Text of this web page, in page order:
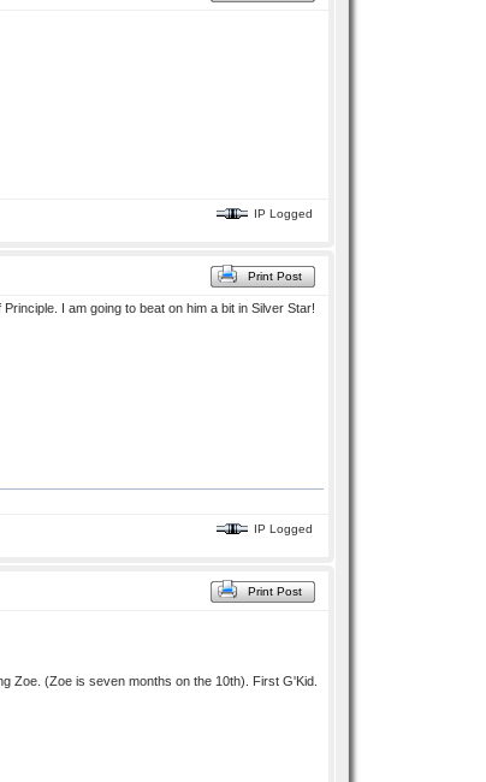
IP Logged
Print Post
I am going to beat on him a bit in Silver Star!
IP Logged
Print Post
Zoe. (Zoe is seven months on the 10th). First G'Kid.